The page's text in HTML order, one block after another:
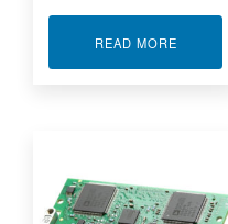
READ MOREABOUT